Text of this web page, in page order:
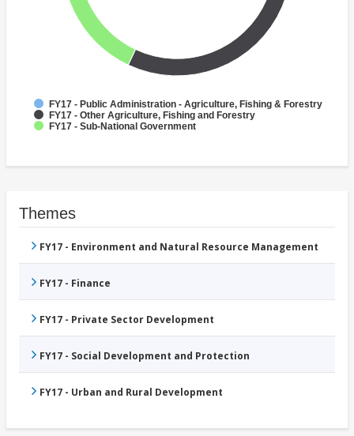
FY17 - Public Administration - Agriculture, Fishing & Forestry
FY17 - Other Agriculture, Fishing and Forestry
FY17 - Sub-National Government
Themes
FY17 - Environment and Natural Resource Management
FY17 - Finance
FY17 - Private Sector Development
FY17 - Social Development and Protection
FY17 - Urban and Rural Development